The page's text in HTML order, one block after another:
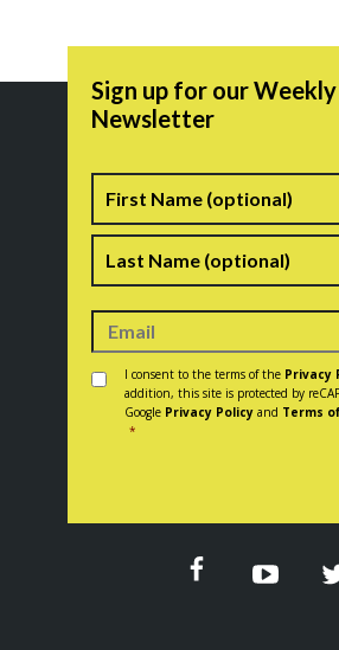
Sign up for our Weekly
Newsletter
Consent *
I consent to the terms of the Privacy
addition, this site is protected by
Google Privacy Policy and Terms
*